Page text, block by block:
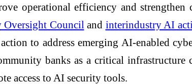
operational efficiency and strengthen
Council and interindustry AI
to address emerging AI-enabled
banks as a critical infrastructure
access to AI security tools.